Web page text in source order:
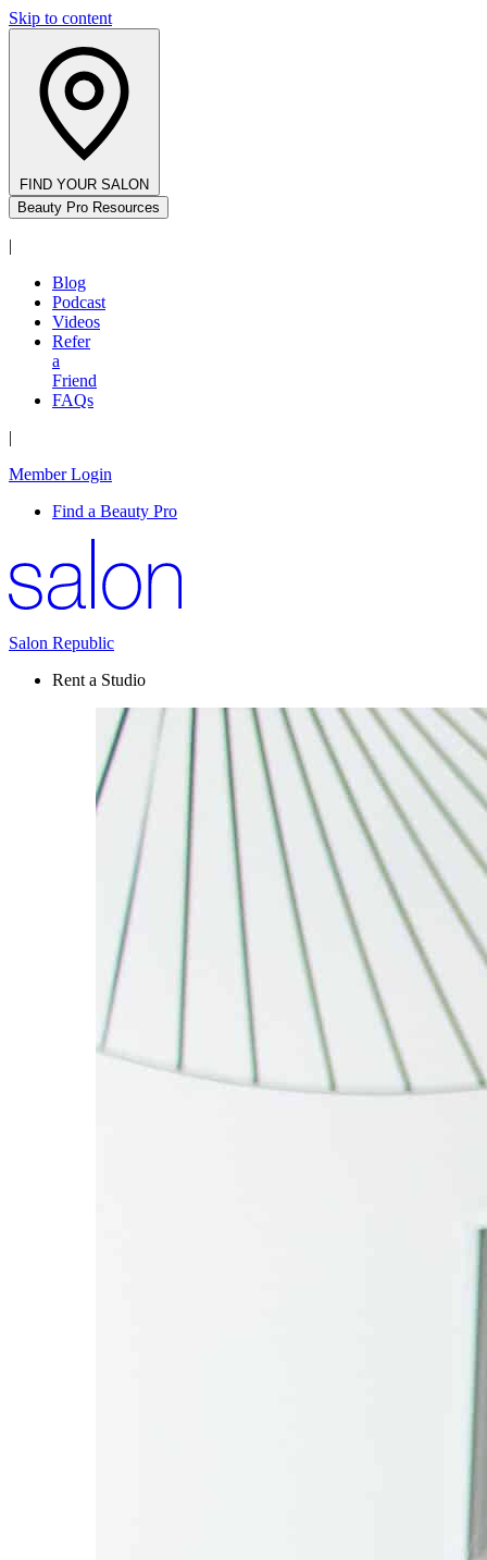
Skip to content
FIND YOUR SALON
Beauty Pro Resources
|
Blog
Podcast
Videos
Refer
a
Friend
FAQs
|
Member Login
Find a Beauty Pro
Salon Republic
Rent a Studio